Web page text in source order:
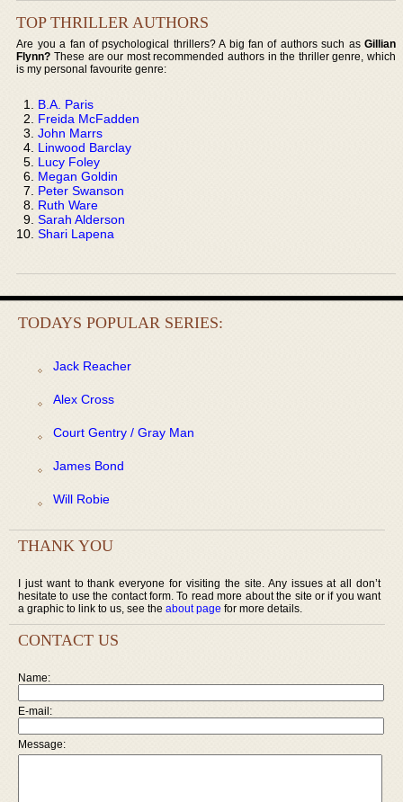
TOP THRILLER AUTHORS
Are you a fan of psychological thrillers? A big fan of authors such as Gillian
Flynn? These are our most recommended authors in the thriller genre, which
is my personal favourite genre:
B.A. Paris
Freida McFadden
John Marrs
Linwood Barclay
Lucy Foley
Megan Goldin
Peter Swanson
Ruth Ware
Sarah Alderson
Shari Lapena
TODAYS POPULAR SERIES:
Jack Reacher
Alex Cross
Court Gentry / Gray Man
James Bond
Will Robie
THANK YOU
I just want to thank everyone for visiting the site. Any issues at all don’t
hesitate to use the contact form. To read more about the site or if you want
a graphic to link to us, see the about page for more details.
CONTACT US
Name:
E-mail:
Message: